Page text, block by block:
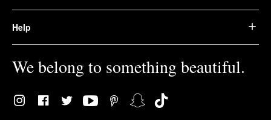
Help
We belong to something beautiful.